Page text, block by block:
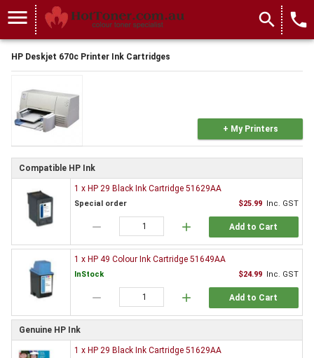
menu search local_phone
HP Deskjet 670c Printer Ink Cartridges
+ My Printers
Compatible HP Ink
1 x HP 29 Black Ink Cartridge 51629AA
Special order $25.99 Inc. GST
remove add Add to Cart
1 x HP 49 Colour Ink Cartridge 51649AA
InStock $24.99 Inc. GST
remove add Add to Cart
Genuine HP Ink
1 x HP 29 Black Ink Cartridge 51629AA